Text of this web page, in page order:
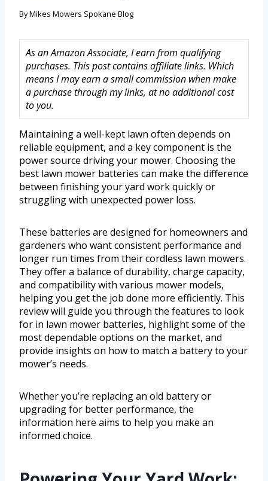
ByMikes Mowers Spokane Blog
As an Amazon Associate, I earn from qualifying
purchases. This post contains affiliate links. Which
means I may earn a small commission when make
a purchase through my links, at no additional cost
to you.
Maintaining a well-kept lawn often depends on
reliable equipment, and a key component is the
power source driving your mower. Choosing the
best lawn mower batteries can make the difference
between finishing your yard work quickly or
struggling with unexpected power loss.
These batteries are designed for homeowners and
gardeners who want consistent performance and
longer run times from their cordless lawn mowers.
They offer a balance of durability, charge capacity,
and compatibility with various mower models,
helping you get the job done more efficiently. This
review will guide you through the features to look
for in lawn mower batteries, highlight some of the
most dependable options on the market, and
provide insights on how to match a battery to your
mower’s needs.
Whether you’re replacing an old battery or
upgrading for better performance, the
information here aims to help you make an
informed choice.